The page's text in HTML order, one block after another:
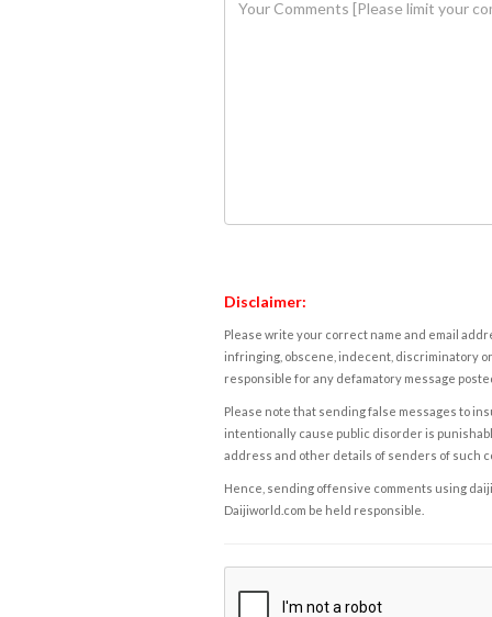
Disclaimer:
Please write your correct name and email
infringing, obscene, indecent, discriminatory
responsible for any defamatory message
Please note that sending false messages to
intentionally cause public disorder is
address and other details of senders of such
Hence, sending offensive comments using
Daijiworld.com be held responsible.